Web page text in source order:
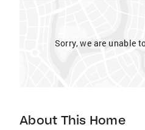
Sorry, we are unable
About This Home